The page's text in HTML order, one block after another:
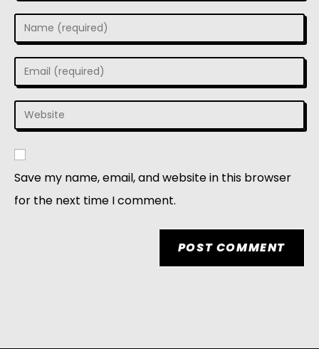
Save my name, email, and website in this browser
for the next time I comment.